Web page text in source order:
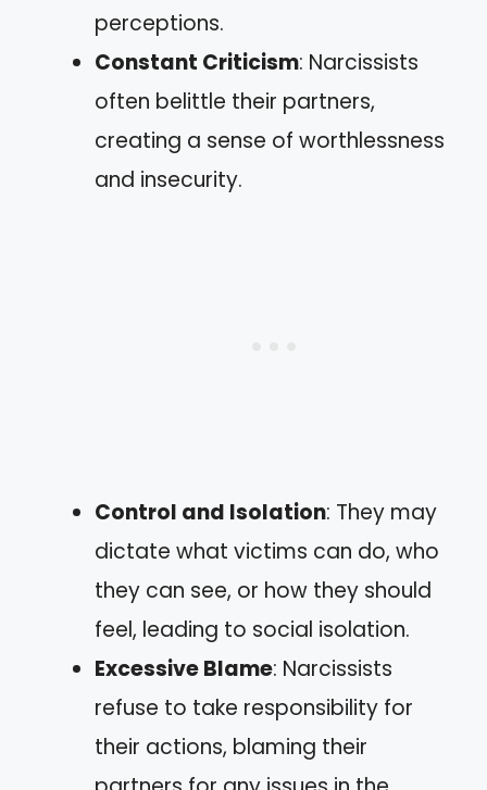
perceptions.
Constant Criticism: Narcissists
often belittle their partners,
creating a sense of worthlessness
and insecurity.
Control and Isolation: They may
dictate what victims can do, who
they can see, or how they should
feel, leading to social isolation.
Excessive Blame: Narcissists
refuse to take responsibility for
their actions, blaming their